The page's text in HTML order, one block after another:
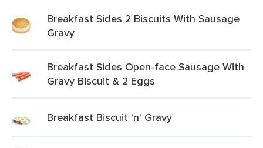
Breakfast Sides 2 Biscuits With Sausage
Gravy
Breakfast Sides Open-face Sausage With
Gravy Biscuit & 2 Eggs
Breakfast Biscuit 'n' Gravy